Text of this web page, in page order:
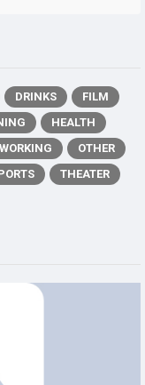
DRINKS
FILM
HEALTH
OTHER
THEATER